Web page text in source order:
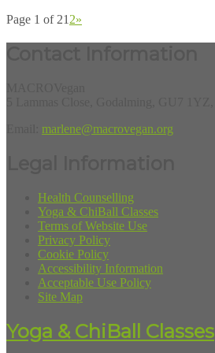
Page 1 of 21 2»
marlene@macrovegan.org
Health Counselling
Yoga & ChiBall Classes
Terms of Website Use
Privacy Policy
Cookie Policy
Accessibility Information
Acceptable Use Policy
Site Map
Yoga & ChiBall Classes